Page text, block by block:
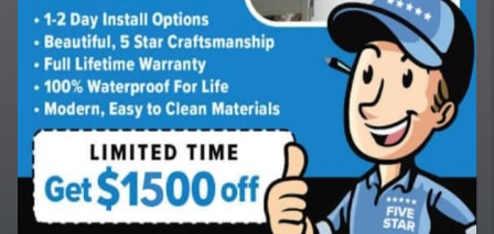
Feels Like Your East
Valley Home
If stepping into the tub or shower feels
harder than it used to, we can help you
explore safer options that still feel like
home.